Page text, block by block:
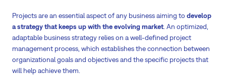
Projects are an essential aspect of any business aiming to develop
a strategy that keeps up with the evolving market. An optimized,
adaptable business strategy relies on a well-defined project
management process, which establishes the connection between
organizational goals and objectives and the specific projects that
will help achieve them.